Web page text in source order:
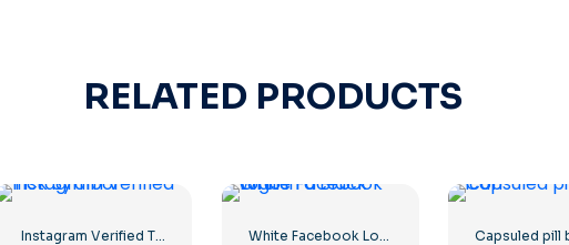
RELATED PRODUCTS
Instagram Verified Tick Symbol White Facebook Logo in a Black Circle